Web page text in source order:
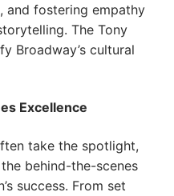
and fostering empathy
The Tony
Broadway’s cultural
Excellence
take the spotlight,
behind-the-scenes
success. From set